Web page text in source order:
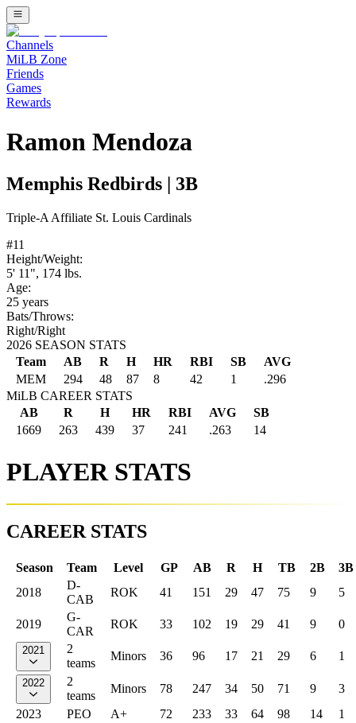
Channels
MiLB Zone
Friends
Games
Rewards
Ramon Mendoza
Memphis Redbirds 3B
Triple-A Affiliate St. Louis Cardinals
#11
Height/Weight:
5' 11", 174 lbs.
Age:
25 years
Bats/Throws:
Right/Right
2026 SEASON STATS
Team
AB R H HR RBI SB
AVG
MEM
294 48 87 8 42 1
.296
MiLB CAREER STATS
AB
R H HR RBI AVG
SB
1669
263 439 37 241 .263 14
PLAYER STATS
CAREER STATS
Season Team Level GP AB R H TB 2B
3B
2018
D-
CAB
ROK 41 151 29 47 75 9 5
2019
G-
CAR
ROK 33 102 19 29 41 9 0
2021
2
teams
Minors 36 96 17 21 29 6 1
2022
2
teams
Minors 78 247 34 50 71 9
3
2023
PEO A+ 72 233 33 64 98 14 1